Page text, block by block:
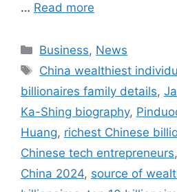
… Read more
Categories
Business, News
Tags
China wealthiest
billionaires family details,
Ka-Shing biography,
Huang, richest Chinese
Chinese tech entrepreneurs,
China 2024, source of